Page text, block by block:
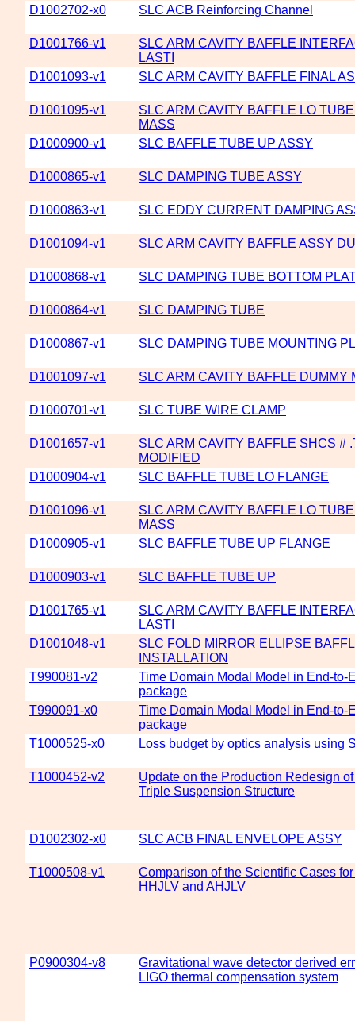
D1002702-x0 SLC ACB Reinforcing Channel
D1001766-v1
SLC ARM CAVITY BAFFLE
LASTI
D1001093-v1
SLC ARM CAVITY BAFFLE FINAL
D1001095-v1
SLC ARM CAVITY BAFFLE LO
MASS
D1000900-v1
SLC BAFFLE TUBE UP ASSY
D1000865-v1 SLC DAMPING TUBE ASSY
D1000863-v1 SLC EDDY CURRENT DAMPING
D1001094-v1 SLC ARM CAVITY BAFFLE ASSY
D1000868-v1 SLC DAMPING TUBE BOTTOM
D1000864-v1 SLC DAMPING TUBE
D1000867-v1 SLC DAMPING TUBE MOUNTING
D1001097-v1 SLC ARM CAVITY BAFFLE DUMMY
D1000701-v1 SLC TUBE WIRE CLAMP
D1001657-v1
SLC ARM CAVITY BAFFLE SHCS #
MODIFIED
D1000904-v1
SLC BAFFLE TUBE LO FLANGE
D1001096-v1
SLC ARM CAVITY BAFFLE LO
MASS
D1000905-v1
SLC BAFFLE TUBE UP FLANGE
D1000903-v1 SLC BAFFLE TUBE UP
D1001765-v1
SLC ARM CAVITY BAFFLE
LASTI
D1001048-v1
SLC FOLD MIRROR ELLIPSE
INSTALLATION
T990081-v2
Time Domain Modal Model in End-to-
package
T990091-x0
Time Domain Modal Model in End-to-
package
T1000525-x0
Loss budget by optics analysis using
T1000452-v2
Update on the Production Redesign
Triple Suspension Structure
D1002302-x0 SLC ACB FINAL ENVELOPE ASSY
T1000508-v1
Comparison of the Scientific Cases
HHJLV and AHJLV
P0900304-v8
Gravitational wave detector derived
LIGO thermal compensation system